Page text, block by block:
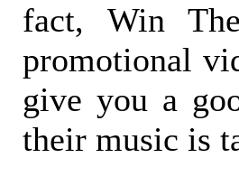
fact, Win
promotional
give you a
their music is